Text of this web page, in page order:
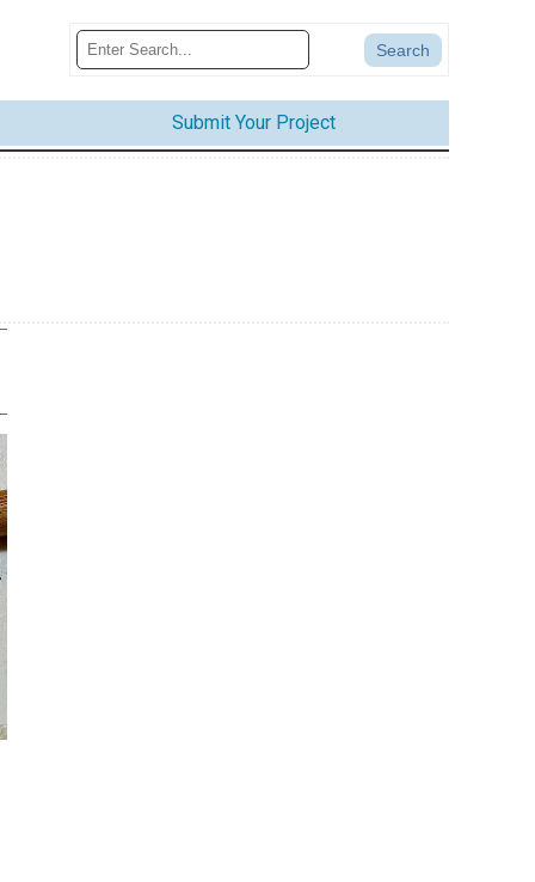
Submit Your Project